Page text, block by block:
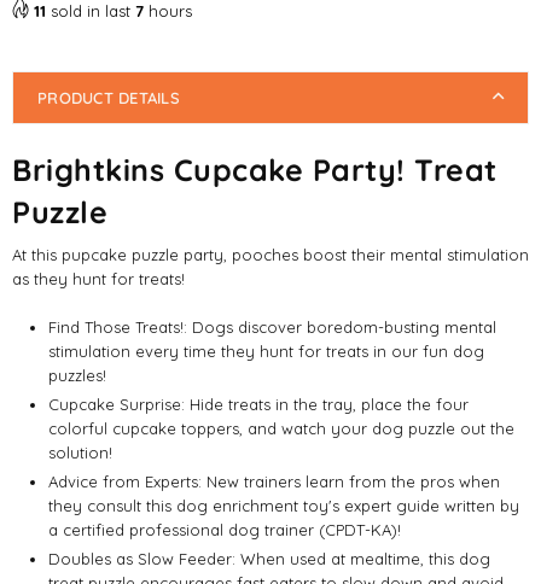
11 sold in last 7 hours
PRODUCT DETAILS
Brightkins Cupcake Party! Treat
Puzzle
At this pupcake puzzle party, pooches boost their mental stimulation
as they hunt for treats!
Find Those Treats!: Dogs discover boredom-busting mental
stimulation every time they hunt for treats in our fun dog
puzzles!
Cupcake Surprise: Hide treats in the tray, place the four
colorful cupcake toppers, and watch your dog puzzle out the
solution!
Advice from Experts: New trainers learn from the pros when
they consult this dog enrichment toy's expert guide written by
a certified professional dog trainer (CPDT-KA)!
Doubles as Slow Feeder: When used at mealtime, this dog